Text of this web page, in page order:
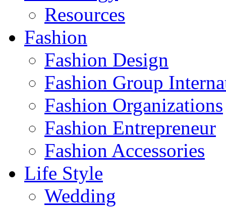
Resources
Fashion
Fashion Design‎
Fashion Group
Fashion Organizations‎
Fashion Entrepreneur
Fashion Accessories‎
Life Style
Wedding